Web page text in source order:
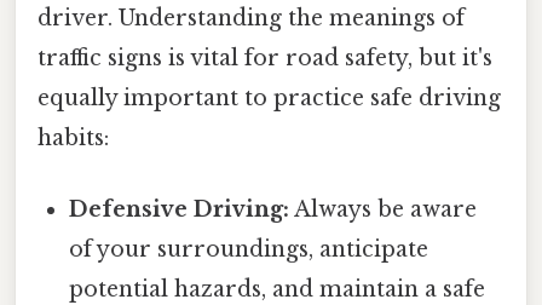
driver. Understanding the meanings of
traffic signs is vital for road safety, but it's
equally important to practice safe driving
habits:
Defensive Driving: Always be aware
of your surroundings, anticipate
potential hazards, and maintain a safe